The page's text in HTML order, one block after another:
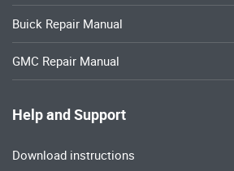
Buick Repair Manual
GMC Repair Manual
Help and Support
Download instructions